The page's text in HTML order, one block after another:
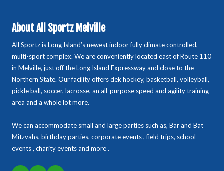
About All Sportz Melville
All Sportz is Long Island’s newest indoor fully climate controlled,
multi-sport complex. We are conveniently located east of Route 110
in Melville, just off the Long Island Expressway and close to the
Northern State. Our facility offers dek hockey, basketball, volleyball,
pickle ball, soccer, lacrosse, an all-purpose speed and agility training
area and a whole lot more.
We can accommodate small and large parties such as, Bar and Bat
Mitzvahs, birthday parties, corporate events , field trips, school
events , charity events and more .